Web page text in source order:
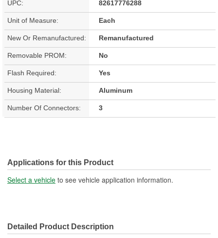
UPC: 82617776288
Unit of Measure: Each
New Or Remanufactured: Remanufactured
Removable PROM: No
Flash Required: Yes
Housing Material: Aluminum
Number Of Connectors: 3
Applications for this Product
Select a vehicle to see vehicle application information.
Detailed Product Description